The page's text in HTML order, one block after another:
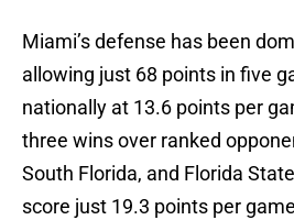
Miami’s defense has been
allowing just 68 points in five
nationally at 13.6 points per
three wins over ranked
South Florida, and Florida
score just 19.3 points per